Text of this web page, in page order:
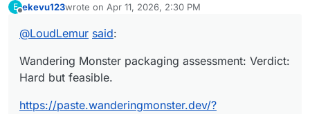
E ekevu123wrote on Apr 11, 2026, 2:30 PM
last edited by
@LoudLemur said:
Wandering Monster packaging assessment: Verdict:
Hard but feasible.
https://paste.wanderingmonster.dev/?